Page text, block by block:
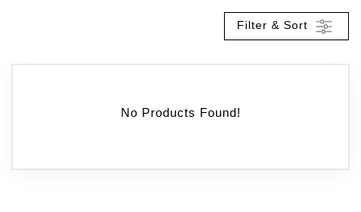
Filter & Sort
No Products Found!